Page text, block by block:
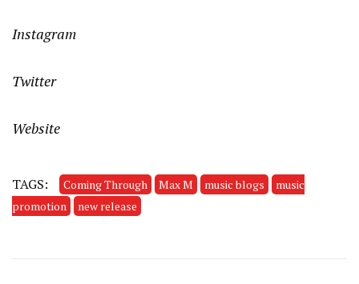
Instagram
Twitter
Website
TAGS: Coming Through Max M music blogs
music
promotion
new release